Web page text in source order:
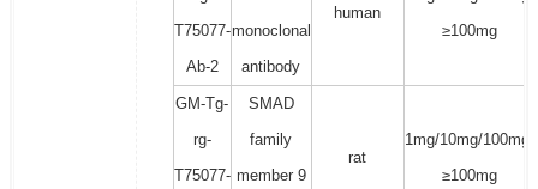
T75077-
Ab-2
monoclonal
antibody
human
≥100mg
GM-Tg-
rg-
T75077-
SMAD
family
member 9
rat
1mg/10mg/100mg/
≥100mg